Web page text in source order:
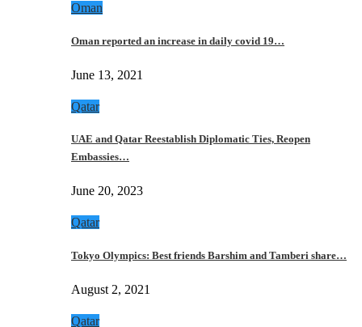
Oman
Oman reported an increase in daily covid 19…
June 13, 2021
Qatar
UAE and Qatar Reestablish Diplomatic Ties, Reopen
Embassies…
June 20, 2023
Qatar
Tokyo Olympics: Best friends Barshim and Tamberi share…
August 2, 2021
Qatar